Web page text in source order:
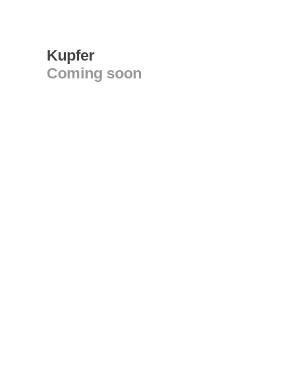
Kupfer
Coming soon